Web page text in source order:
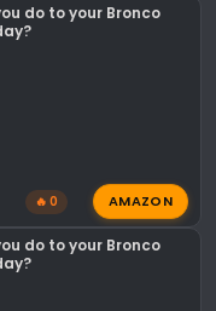
do to your Bronco
🔥 0 AMAZON
do to your Bronco